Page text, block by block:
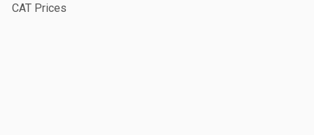
CAT Prices